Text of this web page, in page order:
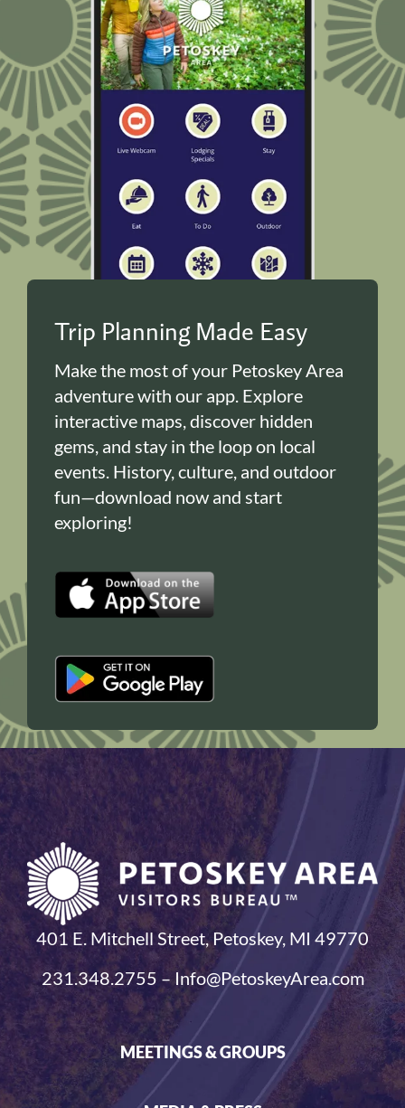
Trip Planning Made Easy
Make the most of your Petoskey Area
adventure with our app. Explore
interactive maps, discover hidden
gems, and stay in the loop on local
events. History, culture, and outdoor
fun—download now and start
exploring!
401 E. Mitchell Street, Petoskey, MI 49770
231.348.2755 – Info@PetoskeyArea.com
MEETINGS & GROUPS